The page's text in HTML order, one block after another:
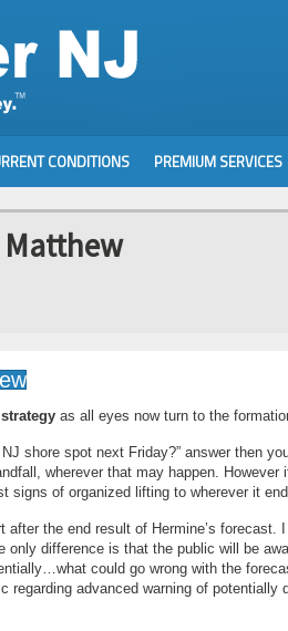
CONDITIONS PREMIUM SERVICES
Matthew
as all eyes now turn to the
shore spot next Friday?” answer then
wherever that may happen.
signs of organized lifting to wherever it
after the end result of Hermine’s
difference is that the public will be
could go wrong with the
advanced warning of